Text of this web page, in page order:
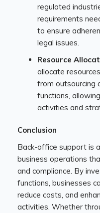
regulated
requirements
to ensure
legal issues.
Resource
allocate
from outsourcing
functions,
activities and
Conclusion
Back-office support is
business operations
and compliance. By
functions, businesses
reduce costs, and
activities. Whether